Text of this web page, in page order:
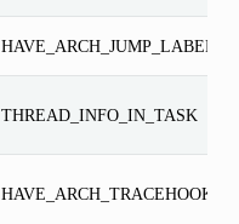
HAVE_ARCH_JUMP_LABEL
THREAD_INFO_IN_TASK
HAVE_ARCH_TRACEHOOK